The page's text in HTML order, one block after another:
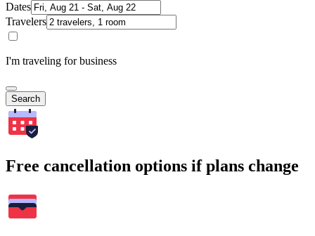
Dates
Travelers
I'm traveling for business
Search
Free cancellation options if plans change